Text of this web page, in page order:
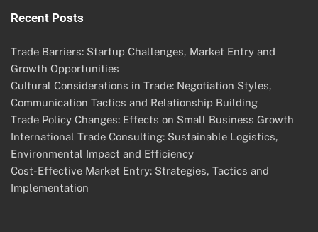
Recent Posts
Trade Barriers: Startup Challenges, Market Entry and
Growth Opportunities
Cultural Considerations in Trade: Negotiation Styles,
Communication Tactics and Relationship Building
Trade Policy Changes: Effects on Small Business Growth
International Trade Consulting: Sustainable Logistics,
Environmental Impact and Efficiency
Cost-Effective Market Entry: Strategies, Tactics and
Implementation